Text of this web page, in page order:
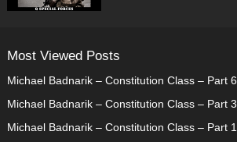
Most Viewed Posts
Michael Badnarik – Constitution Class – Part 6
Michael Badnarik – Constitution Class – Part 3
Michael Badnarik – Constitution Class – Part 1